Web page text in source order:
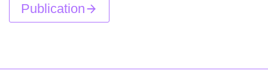
Publication